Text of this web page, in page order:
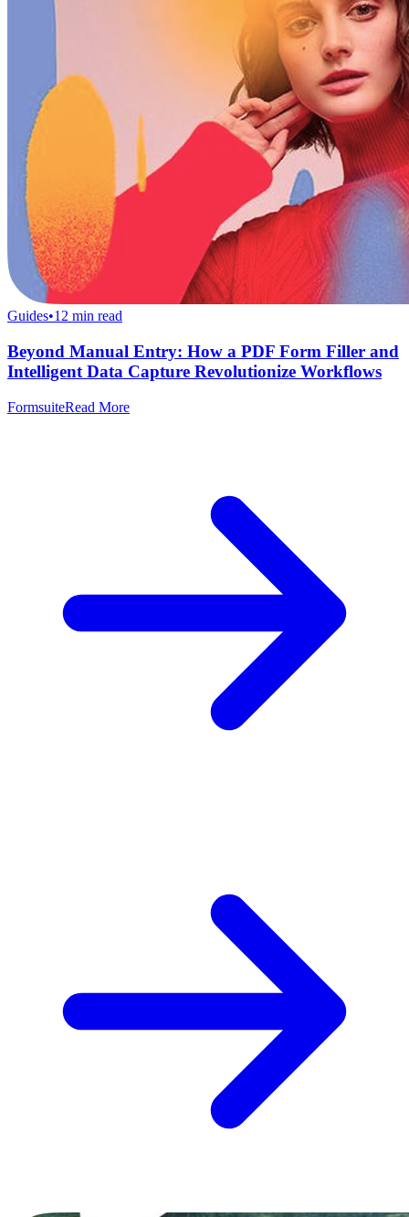
Guides•12 min read
Beyond Manual Entry: How a PDF Form Filler and
Intelligent Data Capture Revolutionize Workflows
FormsuiteRead More